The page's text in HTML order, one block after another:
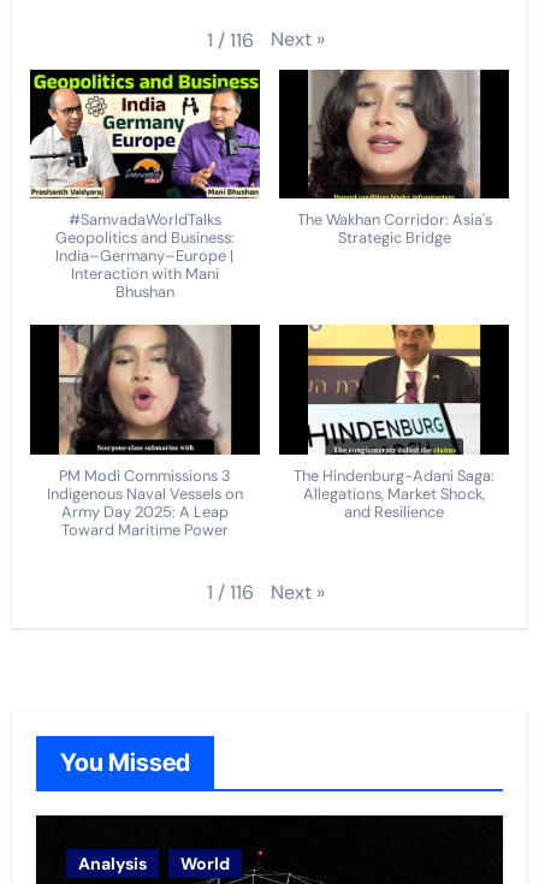
1 /116 Next »
#SamvadaWorldTalks
Geopolitics and Business:
India–Germany–Europe |
Interaction with Mani
Bhushan
The Wakhan Corridor: Asia's
Strategic Bridge
PM Modi Commissions 3
Indigenous Naval Vessels on
Army Day 2025: A Leap
Toward Maritime Power
The Hindenburg-Adani Saga:
Allegations, Market Shock,
and Resilience
1 /116 Next »
You Missed
Analysis World